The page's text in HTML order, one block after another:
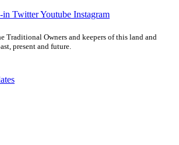
in TwitterYoutube Instagram
Traditional Owners and keepers of this land and
present and future.